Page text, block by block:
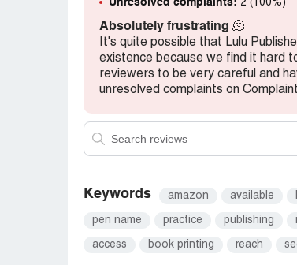
Unresolved complaints: 2 (100%)
Absolutely frustrating 🫠
It's quite possible that Lulu
existence because we find it hard
reviewers to be very careful and
unresolved complaints on
Keywords amazon available
pen name practice publishing
access book printing reach